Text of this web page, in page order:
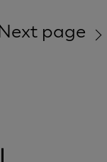
page